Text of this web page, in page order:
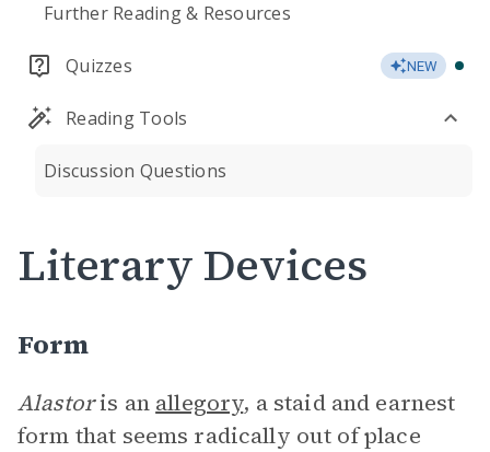
Further Reading & Resources
Quizzes NEW
Reading Tools
Discussion Questions
Literary Devices
Form
Alastoris an allegory, a staid and earnest
form that seems radically out of place